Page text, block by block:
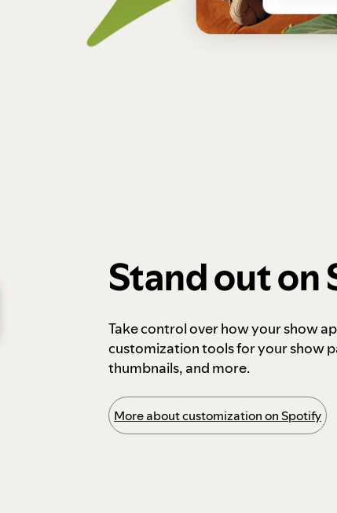
Stand out on
Take control over how your show
customization tools for your show
thumbnails, and more.
More about customization on Spotify